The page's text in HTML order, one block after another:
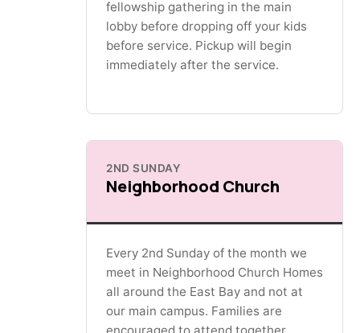
fellowship gathering in the main
lobby before dropping off your kids
before service. Pickup will begin
immediately after the service.
2ND SUNDAY
Neighborhood Church
Every 2nd Sunday of the month we
meet in Neighborhood Church Homes
all around the East Bay and not at
our main campus. Families are